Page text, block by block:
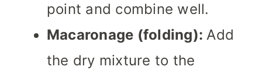
point and combine well.
Macaronage (folding):Add
the dry mixture to the